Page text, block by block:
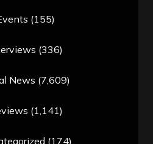
(155)
(336)
News (7,609)
(1,141)
(174)